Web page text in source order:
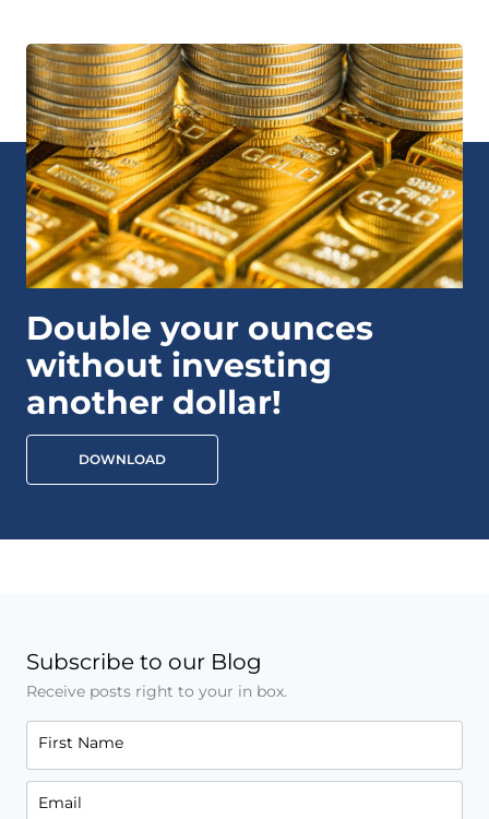
Double your ounces
without investing
another dollar!
DOWNLOAD
Subscribe to our Blog
Receive posts right to your in box.
First Name
Email